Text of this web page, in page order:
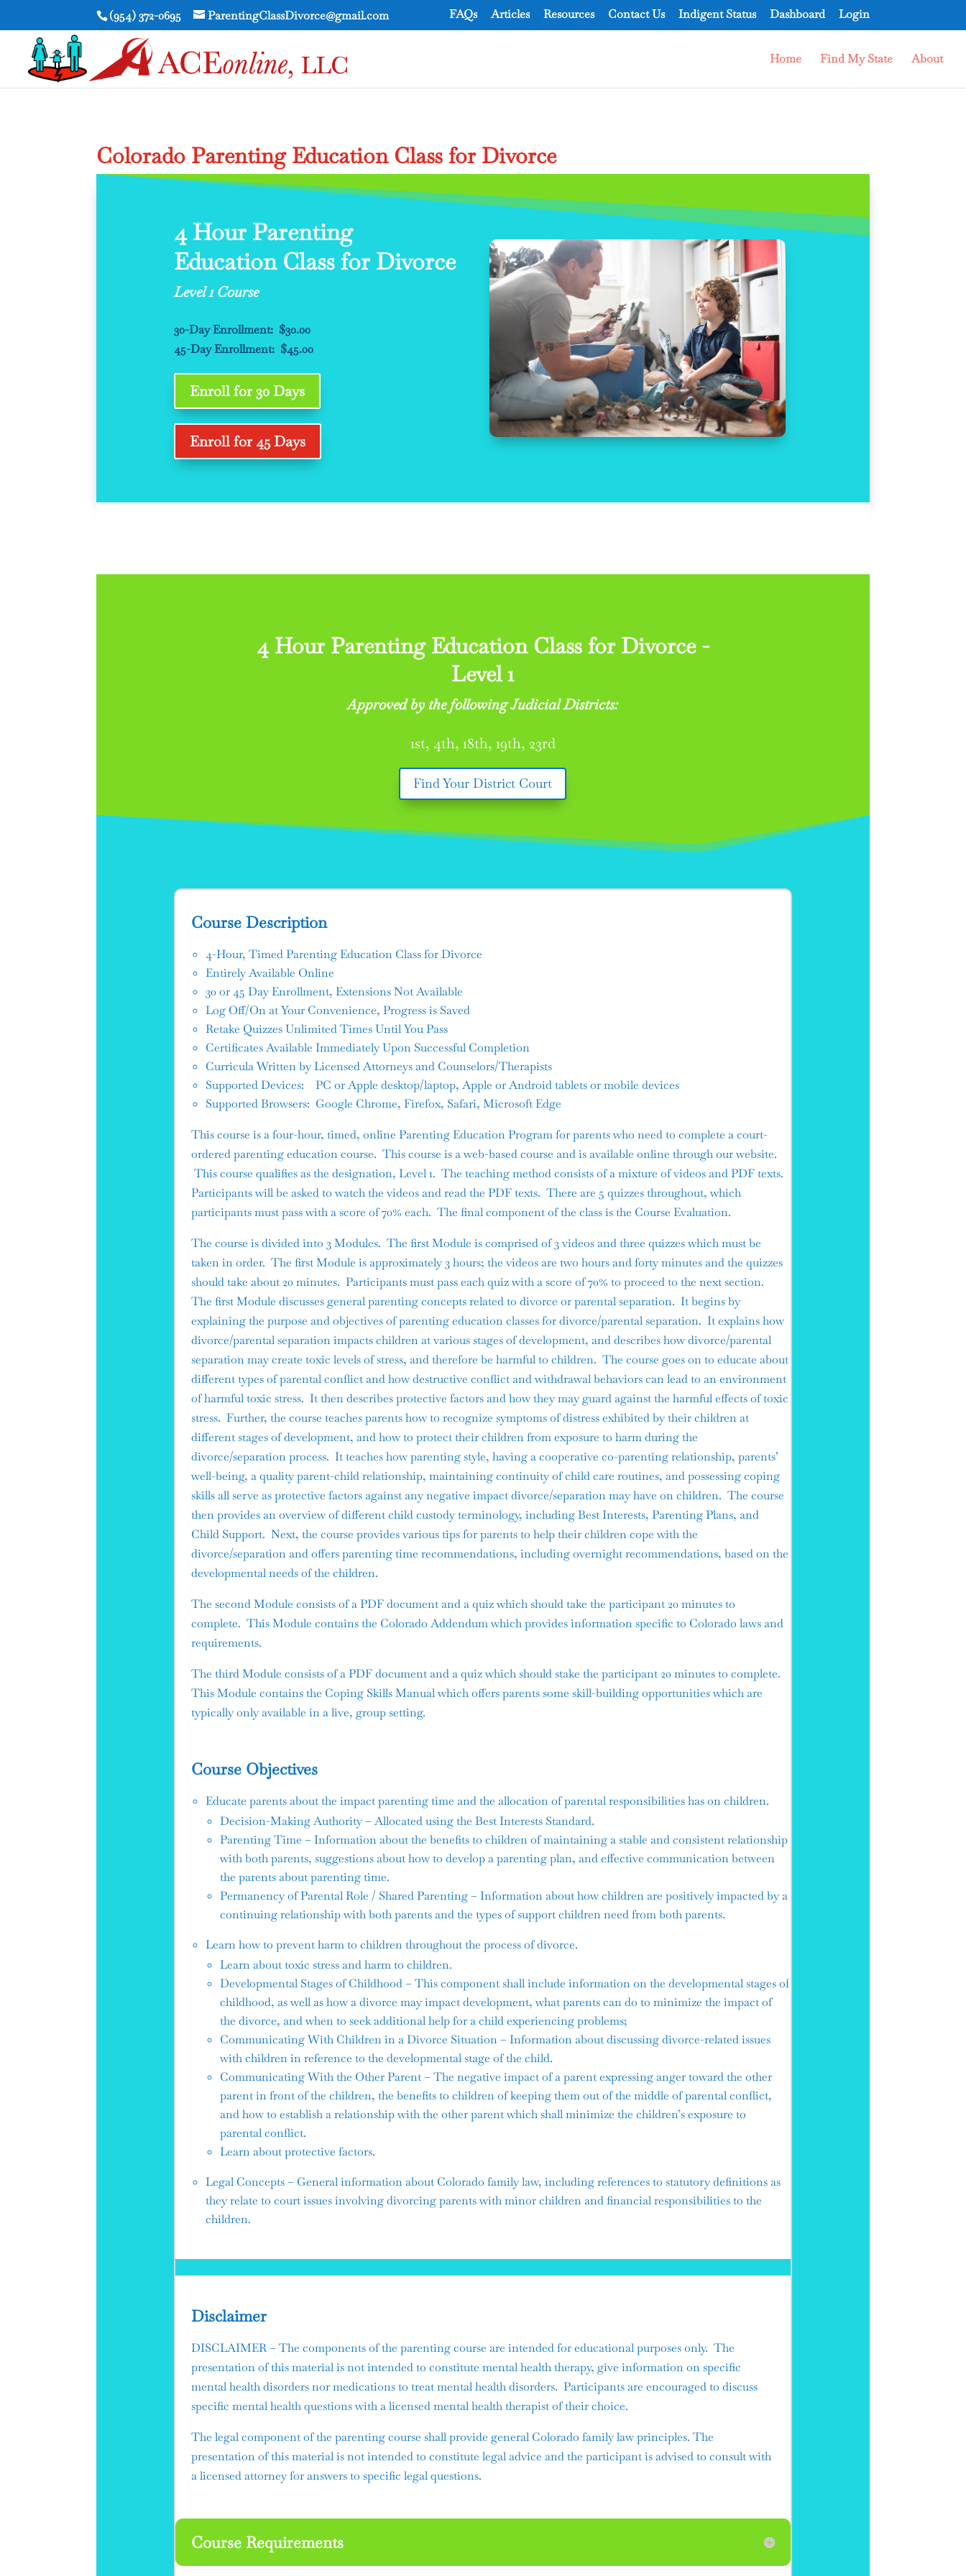
(954) 372-0695 ParentingClassDivorce@gmail.com FAQs Articles Resources Contact Us Indigent Status Dashboard Login
Home Find My State About
Colorado Parenting Education Class for Divorce
4 Hour Parenting
Education Class for Divorce
Level 1 Course
30-Day Enrollment: $30.00
45-Day Enrollment: $45.00
Enroll for 30 Days
Enroll for 45 Days
4 Hour Parenting Education Class for Divorce -
Level 1
Approved by the following Judicial Districts:
1st, 4th, 18th, 19th, 23rd
Find Your District Court
Course Description
4-Hour, Timed Parenting Education Class for Divorce
Entirely Available Online
30 or 45 Day Enrollment, Extensions Not Available
Log Off/On at Your Convenience, Progress is Saved
Retake Quizzes Unlimited Times Until You Pass
Certificates Available Immediately Upon Successful Completion
Curricula Written by Licensed Attorneys and Counselors/Therapists
Supported Devices: PC or Apple desktop/laptop, Apple or Android tablets or mobile devices
Supported Browsers: Google Chrome, Firefox, Safari, Microsoft Edge
This course is a four-hour, timed, online Parenting Education Program for parents who need to complete a court-
ordered parenting education course. This course is a web-based course and is available online through our website.
This course qualifies as the designation, Level 1. The teaching method consists of a mixture of videos and PDF texts.
Participants will be asked to watch the videos and read the PDF texts. There are 5 quizzes throughout, which
participants must pass with a score of 70% each. The final component of the class is the Course Evaluation.
The course is divided into 3 Modules. The first Module is comprised of 3 videos and three quizzes which must be
taken in order. The first Module is approximately 3 hours; the videos are two hours and forty minutes and the quizzes
should take about 20 minutes. Participants must pass each quiz with a score of 70% to proceed to the next section.
The first Module discusses general parenting concepts related to divorce or parental separation. It begins by
explaining the purpose and objectives of parenting education classes for divorce/parental separation. It explains how
divorce/parental separation impacts children at various stages of development, and describes how divorce/parental
separation may create toxic levels of stress, and therefore be harmful to children. The course goes on to educate about
different types of parental conflict and how destructive conflict and withdrawal behaviors can lead to an environment
of harmful toxic stress. It then describes protective factors and how they may guard against the harmful effects of toxic
stress. Further, the course teaches parents how to recognize symptoms of distress exhibited by their children at
different stages of development, and how to protect their children from exposure to harm during the
divorce/separation process. It teaches how parenting style, having a cooperative co-parenting relationship, parents’
well-being, a quality parent-child relationship, maintaining continuity of child care routines, and possessing coping
skills all serve as protective factors against any negative impact divorce/separation may have on children. The course
then provides an overview of different child custody terminology, including Best Interests, Parenting Plans, and
Child Support. Next, the course provides various tips for parents to help their children cope with the
divorce/separation and offers parenting time recommendations, including overnight recommendations, based on the
developmental needs of the children.
The second Module consists of a PDF document and a quiz which should take the participant 20 minutes to
complete. This Module contains the Colorado Addendum which provides information specific to Colorado laws and
requirements.
The third Module consists of a PDF document and a quiz which should stake the participant 20 minutes to complete.
This Module contains the Coping Skills Manual which offers parents some skill-building opportunities which are
typically only available in a live, group setting.
Course Objectives
Educate parents about the impact parenting time and the allocation of parental responsibilities has on children.
Decision-Making Authority – Allocated using the Best Interests Standard.
Parenting Time – Information about the benefits to children of maintaining a stable and consistent relationship
with both parents, suggestions about how to develop a parenting plan, and effective communication between
the parents about parenting time.
Permanency of Parental Role / Shared Parenting – Information about how children are positively impacted by a
continuing relationship with both parents and the types of support children need from both parents.
Learn how to prevent harm to children throughout the process of divorce.
Learn about toxic stress and harm to children.
Developmental Stages of Childhood – This component shall include information on the developmental stages of
childhood, as well as how a divorce may impact development, what parents can do to minimize the impact of
the divorce, and when to seek additional help for a child experiencing problems;
Communicating With Children in a Divorce Situation – Information about discussing divorce-related issues
with children in reference to the developmental stage of the child.
Communicating With the Other Parent – The negative impact of a parent expressing anger toward the other
parent in front of the children, the benefits to children of keeping them out of the middle of parental conflict,
and how to establish a relationship with the other parent which shall minimize the children’s exposure to
parental conflict.
Learn about protective factors.
Legal Concepts – General information about Colorado family law, including references to statutory definitions as
they relate to court issues involving divorcing parents with minor children and financial responsibilities to the
children.
Disclaimer
DISCLAIMER – The components of the parenting course are intended for educational purposes only. The
presentation of this material is not intended to constitute mental health therapy, give information on specific
mental health disorders nor medications to treat mental health disorders. Participants are encouraged to discuss
specific mental health questions with a licensed mental health therapist of their choice.
​The legal component of the parenting course shall provide general Colorado family law principles. The
presentation of this material is not intended to constitute legal advice and the participant is advised to consult with
a licensed attorney for answers to specific legal questions.
Course Requirements